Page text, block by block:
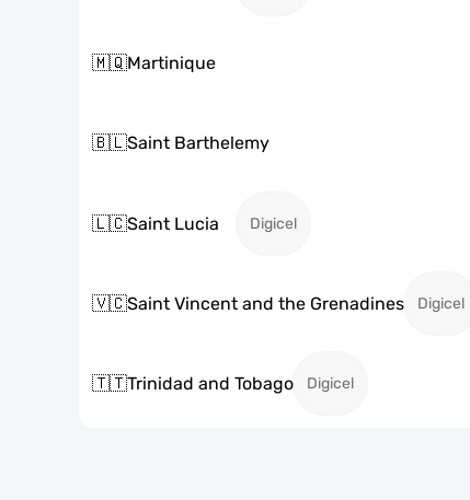
🇲🇶Martinique
🇧🇱Saint Barthelemy
🇱🇨Saint Lucia Digicel
🇻🇨Saint Vincent and the Grenadines Digicel
🇹🇹Trinidad and Tobago Digicel